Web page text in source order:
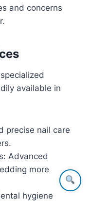
and concerns
available in
precise nail care
Advanced
more
hygiene